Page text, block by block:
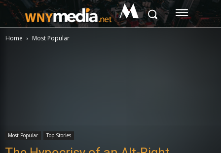
M
Home Most Popular
Most Popular Top Stories